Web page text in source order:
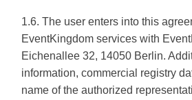
1.6. The user enters into this
EventKingdom services with
Eichenallee 32, 14050 Berlin.
information, commercial registry
name of the authorized